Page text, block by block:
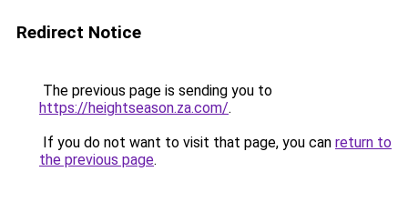
Redirect Notice
The previous page is sending you to
https://heightseason.za.com/.
If you do not want to visit that page, you can return to
the previous page.